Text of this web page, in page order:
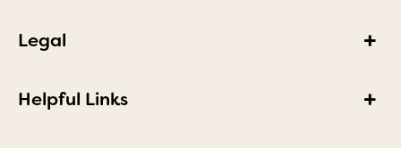
Legal
Helpful Links